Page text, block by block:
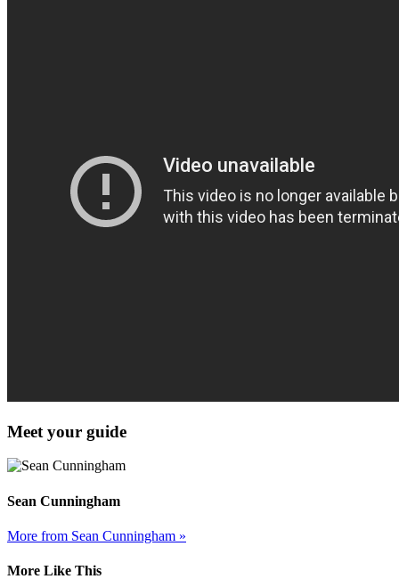
Meet your guide
Sean Cunningham
More from Sean Cunningham »
More Like This